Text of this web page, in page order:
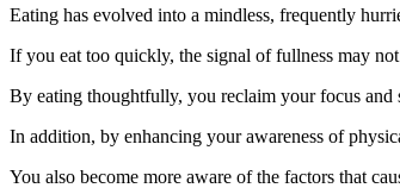
Eating has evolved into a mindless, frequently
If you eat too quickly, the signal of fullness may
By eating thoughtfully, you reclaim your focus
In addition, by enhancing your awareness of
You also become more aware of the factors that